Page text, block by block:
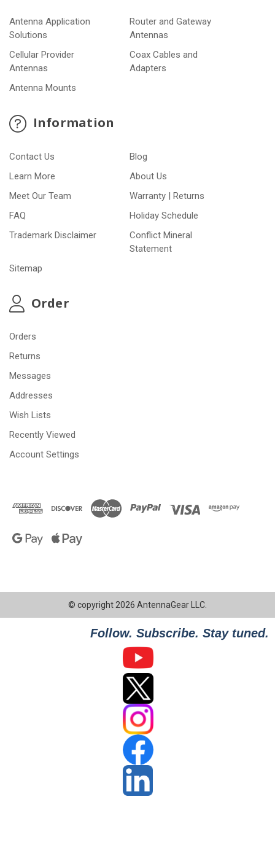
Antenna Application
Solutions
Router and Gateway
Antennas
Cellular Provider
Antennas
Coax Cables and
Adapters
Antenna Mounts
Information
Contact Us
Blog
Learn More
About Us
Meet Our Team
Warranty | Returns
FAQ
Holiday Schedule
Trademark Disclaimer
Conflict Mineral
Statement
Sitemap
Order
Orders
Returns
Messages
Addresses
Wish Lists
Recently Viewed
Account Settings
© copyright 2026 AntennaGear LLC.
Follow. Subscribe. Stay tuned.